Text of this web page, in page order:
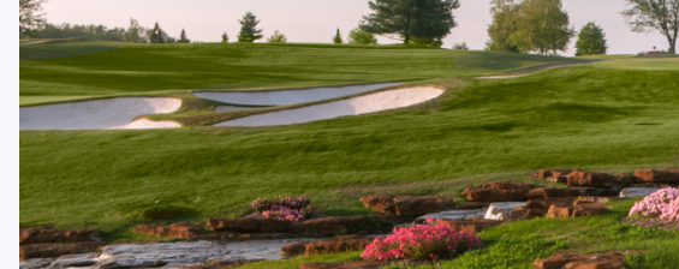
Hilton Head Island
Kiawah Island
Lakelands Region
Myrtle Beach
Olde English District
Pee Dee